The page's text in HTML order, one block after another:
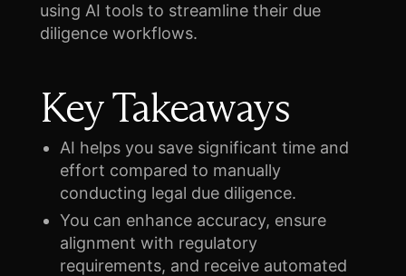
using AI tools to streamline their due
diligence workflows.
Key Takeaways
AI helps you save significant time and
effort compared to manually
conducting legal due diligence.
You can enhance accuracy, ensure
alignment with regulatory
requirements, and receive automated